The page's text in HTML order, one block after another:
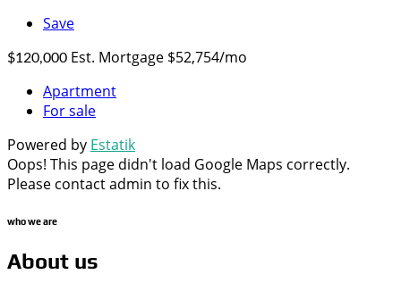
Save
$120,000 Est. Mortgage $52,754/mo
Apartment
For sale
Powered by Estatik
Oops! This page didn't load Google Maps correctly.
Please contact admin to fix this.
who we are
About us